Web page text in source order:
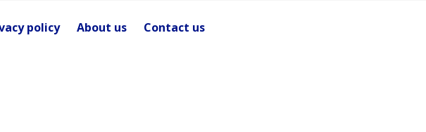
policy About us Contact us